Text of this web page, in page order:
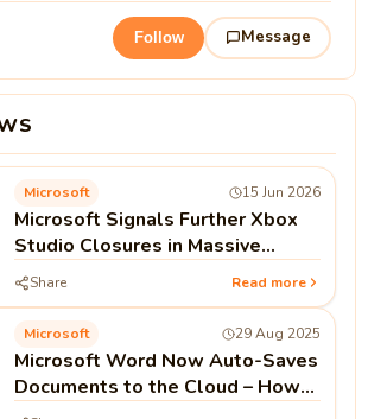
Follow Message
Microsoft 15 Jun 2026
Microsoft Signals Further Xbox
Studio Closures in Massive
'Business Reset'
Share Read more
Microsoft 29 Aug 2025
Microsoft Word Now Auto-Saves
Documents to the Cloud – How
to Disable It